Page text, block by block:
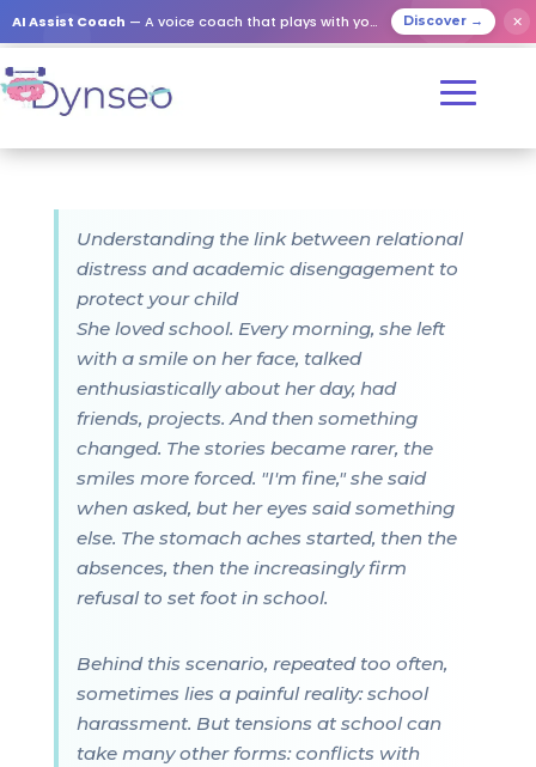
AI Assist Coach — A voice coach that plays with your loved ones Discover → ✕
Understanding the link between relational
distress and academic disengagement to
protect your child
She loved school. Every morning, she left
with a smile on her face, talked
enthusiastically about her day, had
friends, projects. And then something
changed. The stories became rarer, the
smiles more forced. "I'm fine," she said
when asked, but her eyes said something
else. The stomach aches started, then the
absences, then the increasingly firm
refusal to set foot in school.
Behind this scenario, repeated too often,
sometimes lies a painful reality: school
harassment. But tensions at school can
take many other forms: conflicts with